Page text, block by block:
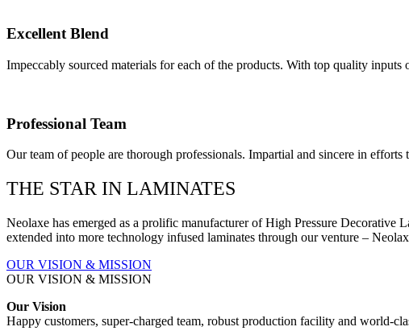
Excellent Blend
Impeccably sourced materials for each of the products. With top quality inputs
Professional Team
Our team of people are thorough professionals. Impartial and sincere in
THE STAR IN LAMINATES
Neolaxe has emerged as a prolific manufacturer of High Pressure
extended into more technology infused laminates through our venture –
OUR VISION & MISSION
OUR VISION & MISSION
Our Vision
Happy customers, super-charged team, robust production facility and world-